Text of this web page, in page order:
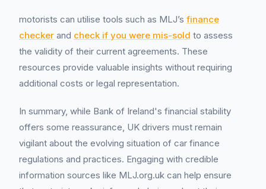
motorists can utilise tools such as MLJ’s finance
checker and check if you were mis-sold to assess
the validity of their current agreements. These
resources provide valuable insights without requiring
additional costs or legal representation.
In summary, while Bank of Ireland's financial stability
offers some reassurance, UK drivers must remain
vigilant about the evolving situation of car finance
regulations and practices. Engaging with credible
information sources like MLJ.org.uk can help ensure